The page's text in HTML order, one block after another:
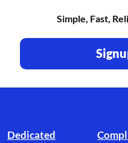
Simple, Fast,
Dedicated